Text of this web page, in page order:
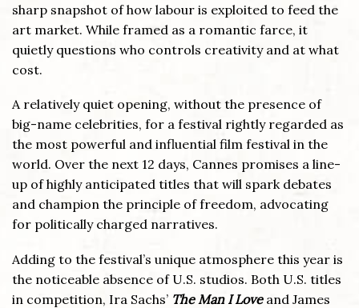
sharp snapshot of how labour is exploited to feed the
art market. While framed as a romantic farce, it
quietly questions who controls creativity and at what
cost.
A relatively quiet opening, without the presence of
big-name celebrities, for a festival rightly regarded as
the most powerful and influential film festival in the
world. Over the next 12 days, Cannes promises a line-
up of highly anticipated titles that will spark debates
and champion the principle of freedom, advocating
for politically charged narratives.
Adding to the festival’s unique atmosphere this year is
the noticeable absence of U.S. studios. Both U.S. titles
in competition, Ira Sachs’ The Man I Loveand James